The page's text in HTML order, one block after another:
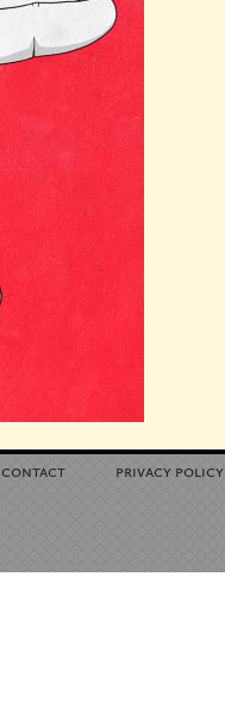
contact privacy policy